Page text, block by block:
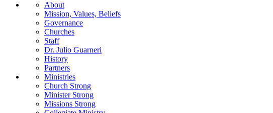
About
Mission, Values, Beliefs
Governance
Churches
Staff
Dr. Julio Guarneri
History
Partners
Ministries
Church Strong
Minister Strong
Missions Strong